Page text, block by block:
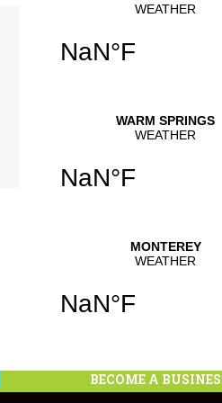
BECOME A